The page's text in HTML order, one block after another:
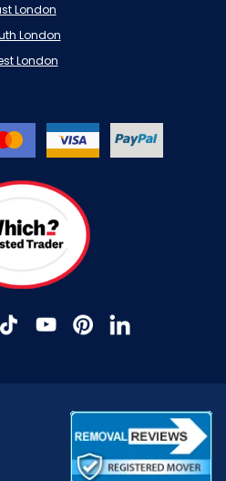
London
London
London